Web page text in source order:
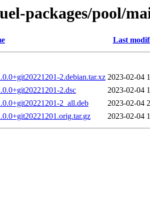
packages/pool/
Last
2.debian.tar.xz 2023-02-04
2.dsc
2023-02-04
2_all.deb
2023-02-04
2023-02-04